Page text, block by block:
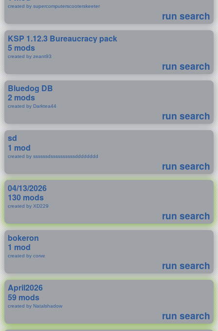
created by supercomputerscooterskeeter
run search
KSP 1.12.3 Bureaucracy pack
5 mods
created by zeant93
run search
Bluedog DB
2 mods
created by Darktea44
run search
sd
1 mod
created by ssssssdssssssssssdddddddd
run search
04/13/2026
130 mods
created by XD229
run search
bokeron
1 mod
created by corve
run search
April2026
59 mods
created by Natalshadow
run search